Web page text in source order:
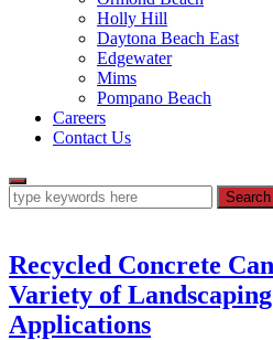
Holly Hill
Daytona Beach East
Edgewater
Mims
Pompano Beach
Careers
Contact Us
Recycled Concrete
Variety of
Applications